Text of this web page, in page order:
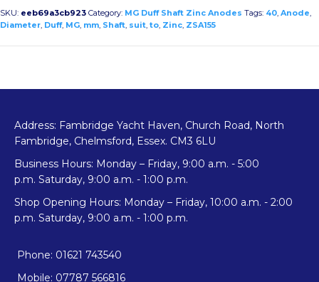
Diameter
Shaft
SKU: eeb69a3cb923 Category: MG Duff Shaft Zinc Anodes Tags: 40, Anode,
Diameter, Duff, MG, mm, Shaft, suit, to, Zinc, ZSA155
Address: Fambridge Yacht Haven, Church Road, North
Fambridge, Chelmsford, Essex. CM3 6LU
Business Hours: Monday – Friday, 9:00 a.m. - 5:00
p.m. Saturday, 9:00 a.m. - 1:00 p.m.
Shop Opening Hours: Monday – Friday, 10:00 a.m. - 2:00
p.m. Saturday, 9:00 a.m. - 1:00 p.m.
Phone: 01621 743540
Mobile: 07787 566816